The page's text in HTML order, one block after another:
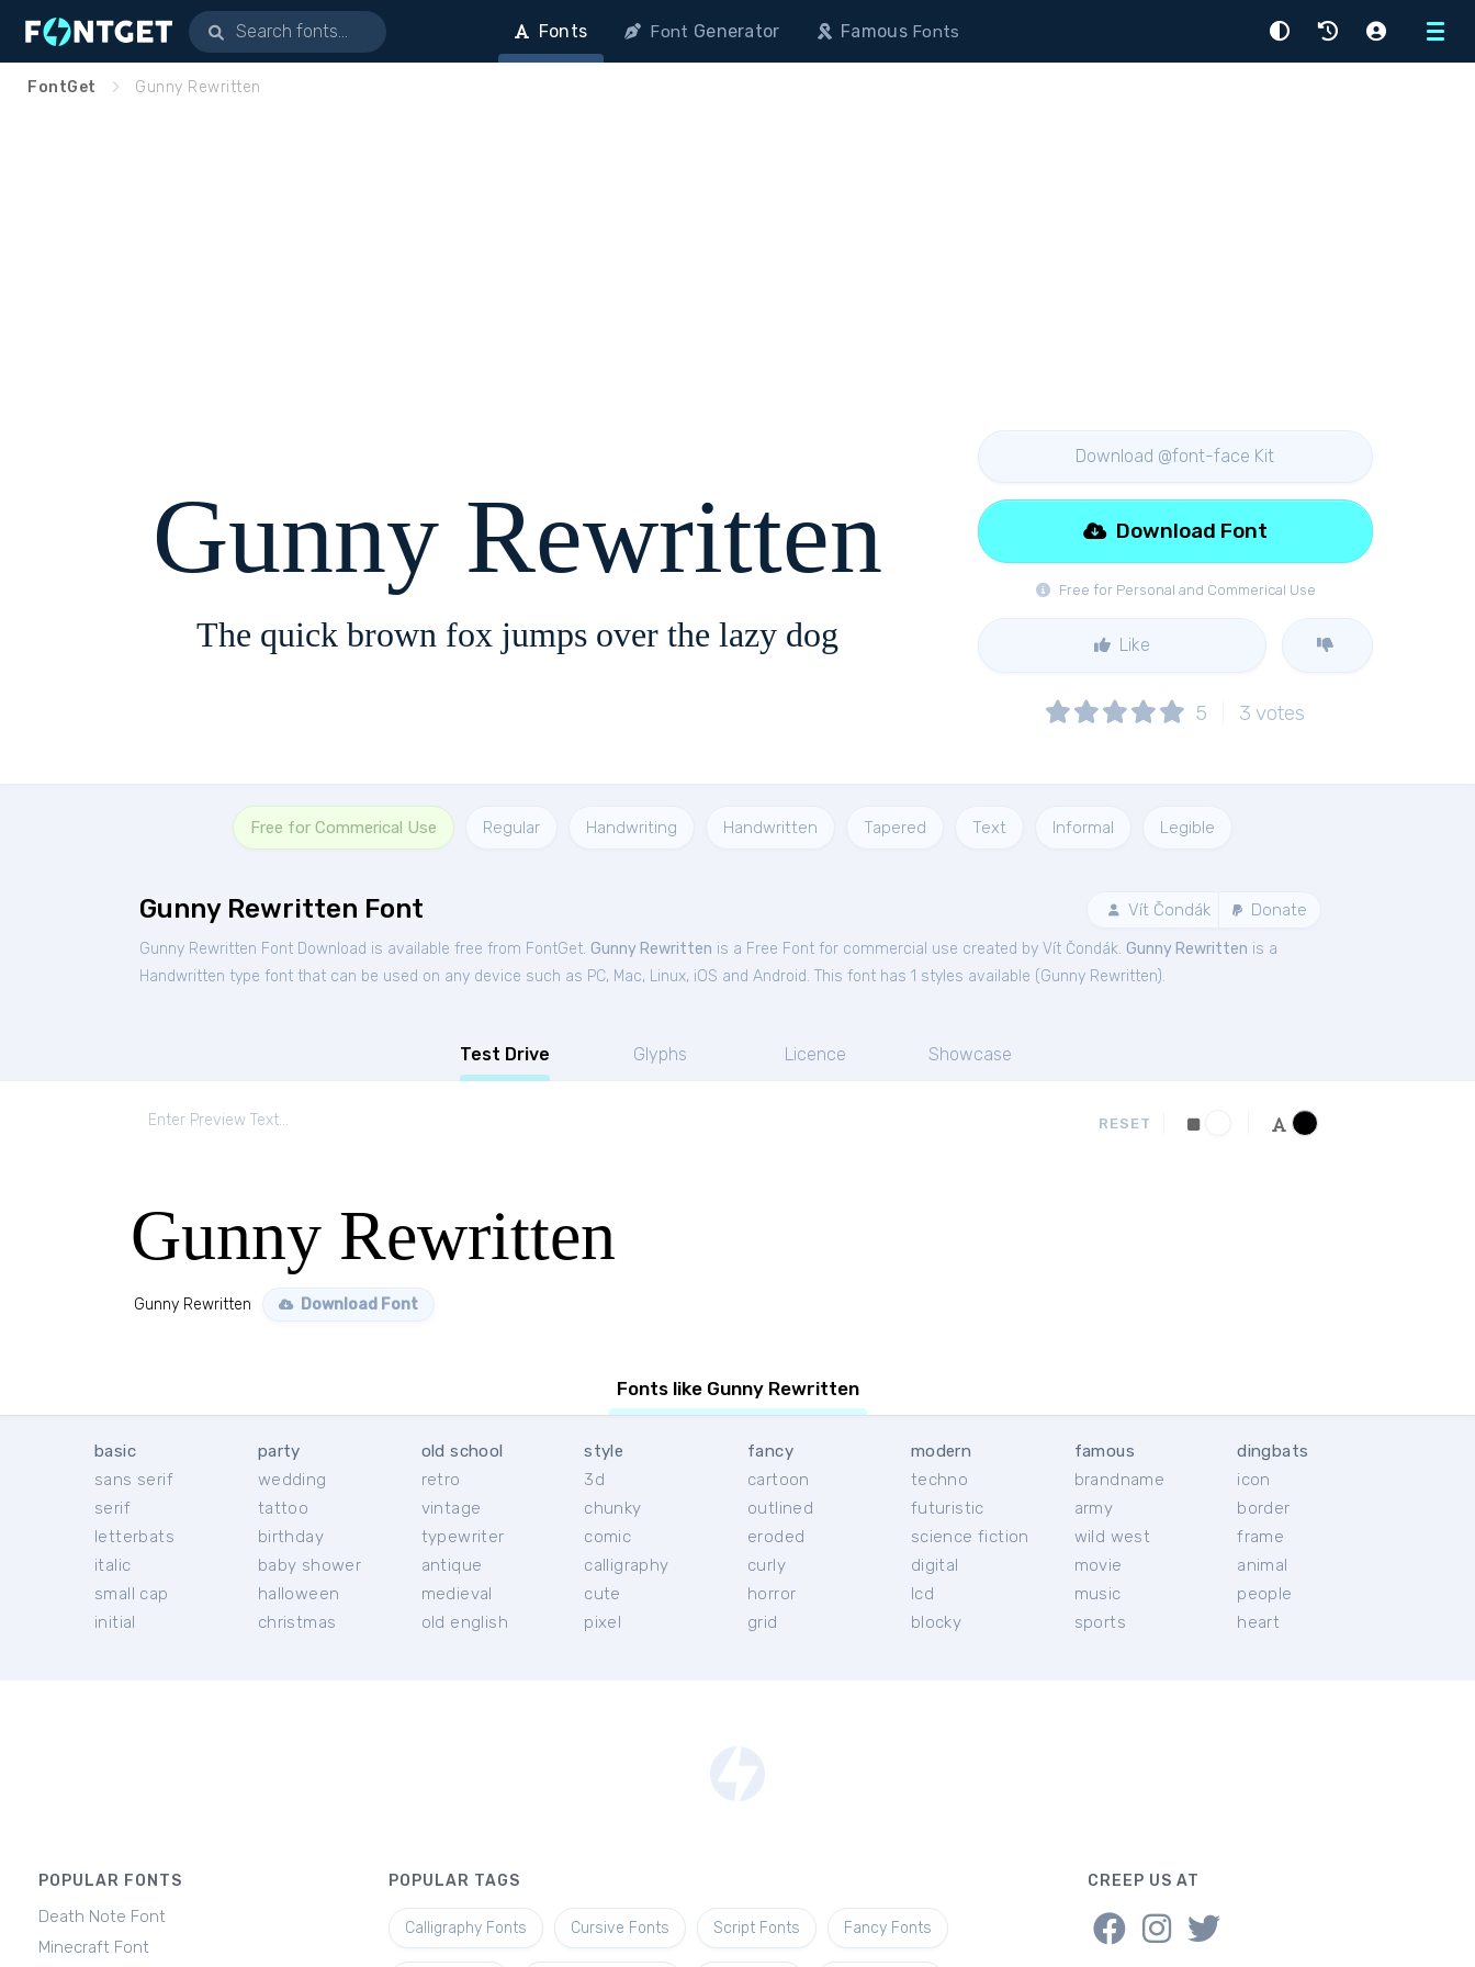
Menu
Fonts Font Generator FamousFonts
FontGet Gunny Rewritten
Gunny Rewritten
The quick brown fox jumps over the lazy dog
Download @font-face Kit
Free for Personal and Commerical Use
Download Font
Like
5 3 votes
Free for Commerical Use Regular Handwriting Handwritten Tapered Text Informal Legible
Gunny Rewritten Font Vít Čondák Donate
Gunny Rewritten Font Download is available free from FontGet. Gunny Rewritten is a Free Font for commercial use created by Vít Čondák. Gunny Rewritten is a
Handwritten type font that can be used on any device such as PC, Mac, Linux, iOS and Android. This font has 1 styles available (Gunny Rewritten).
Test Drive Glyphs Licence Showcase
RESET
Gunny Rewritten
Gunny Rewritten Download Font
Fonts like Gunny Rewritten
basic
sans serif
serif
letterbats
italic
small cap
initial
party
wedding
tattoo
birthday
baby shower
halloween
christmas
old school
retro
vintage
typewriter
antique
medieval
old english
style
3d
chunky
comic
calligraphy
cute
pixel
fancy
cartoon
outlined
eroded
curly
horror
grid
modern
techno
futuristic
science fiction
digital
lcd
blocky
famous
brandname
army
wild west
movie
music
sports
dingbats
icon
border
frame
animal
people
heart
POPULAR FONTS
Death Note Font
Minecraft Font
POPULAR TAGS
Calligraphy Fonts Cursive Fonts Script Fonts Fancy Fonts
CREEP US AT